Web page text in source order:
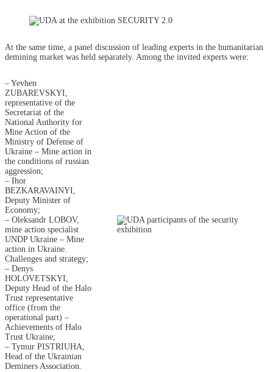
At the same time, a panel discussion of leading experts in the humanitarian
demining market was held separately. Among the invited experts were:
– Yevhen
ZUBAREVSKYI,
representative of the
Secretariat of the
National Authority for
Mine Action of the
Ministry of Defense of
Ukraine – Mine action in
the conditions of russian
aggression;
– Ihor
BEZKARAVAINYI,
Deputy Minister of
Economy;
– Oleksandr LOBOV,
mine action specialist
UNDP Ukraine – Mine
action in Ukraine.
Challenges and strategy;
– Denys
HOLOVETSKYI,
Deputy Head of the Halo
Trust representative
office (from the
operational part) –
Achievements of Halo
Trust Ukraine;
– Tymur PISTRIUHA,
Head of the Ukrainian
Deminers Association.